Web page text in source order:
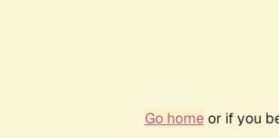
Go homeor if you